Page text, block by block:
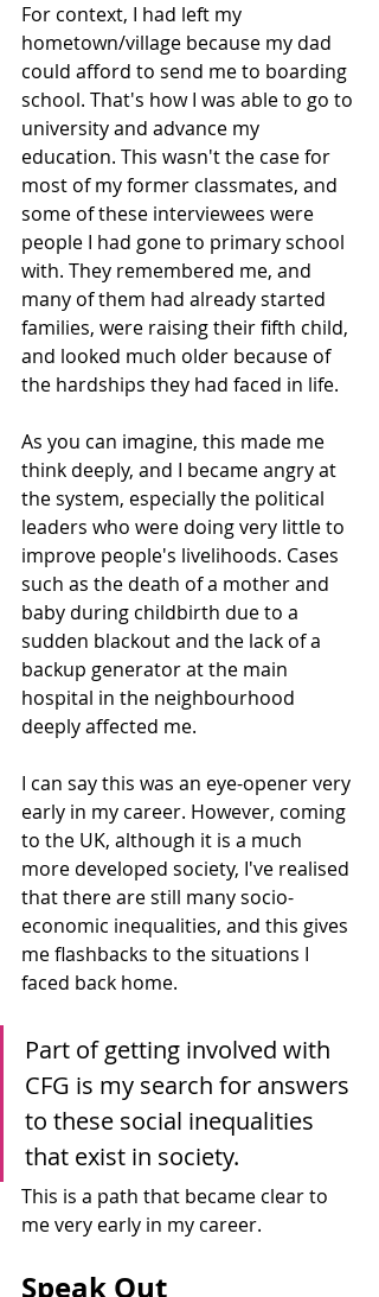
For context, I had left my
hometown/village because my dad
could afford to send me to boarding
school. That's how I was able to go to
university and advance my
education. This wasn't the case for
most of my former classmates, and
some of these interviewees were
people I had gone to primary school
with. They remembered me, and
many of them had already started
families, were raising their fifth child,
and looked much older because of
the hardships they had faced in life.
As you can imagine, this made me
think deeply, and I became angry at
the system, especially the political
leaders who were doing very little to
improve people's livelihoods. Cases
such as the death of a mother and
baby during childbirth due to a
sudden blackout and the lack of a
backup generator at the main
hospital in the neighbourhood
deeply affected me.
I can say this was an eye-opener very
early in my career. However, coming
to the UK, although it is a much
more developed society, I've realised
that there are still many socio-
economic inequalities, and this gives
me flashbacks to the situations I
faced back home.
Part of getting involved with
CFG is my search for answers
to these social inequalities
that exist in society.
This is a path that became clear to
me very early in my career.
Speak Out